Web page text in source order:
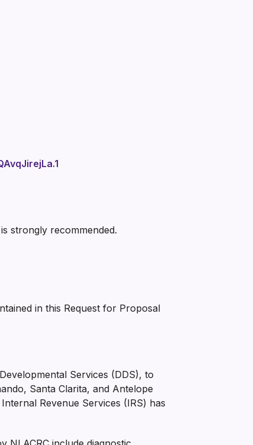
strongly recommended.
in this Request for Proposal
Services (DDS), to
Santa Clarita, and Antelope
Revenue Services (IRS) has